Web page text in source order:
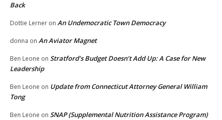
Back
Dottie Lerner on An Undemocratic Town Democracy
donna on An Aviator Magnet
Ben Leone on Stratford’s Budget Doesn’t Add Up: A Case for New
Leadership
Ben Leone on Update from Connecticut Attorney General William
Tong
Ben Leone on SNAP (Supplemental Nutrition Assistance Program)